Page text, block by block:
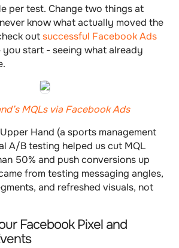
per test. Change two things at
know what actually moved the
outsuccessful Facebook Ads
you start - seeing what already
MQLs via Facebook Ads
Hand (a sports management
A/B testing helped us cut MQL
50% and push conversions up
from testing messaging angles,
and refreshed visuals, not
Facebook Pixel and